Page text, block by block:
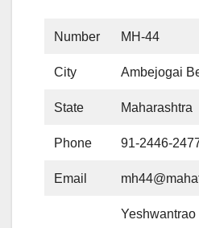
Number MH-44
City Ambejogai
State Maharashtra
Phone 91-2446-
Email